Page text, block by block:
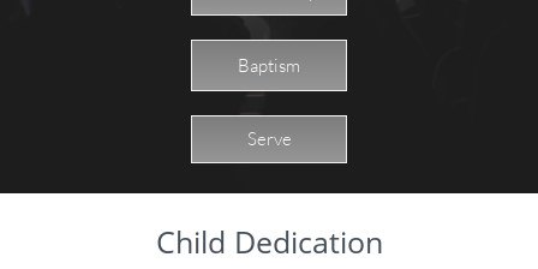
Baptism
Serve
Child Dedication